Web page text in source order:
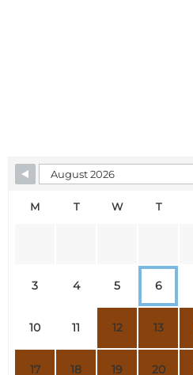
Skip Booking Form
M T W T
3 4 5 6
10 11 12 13
17 18 19 20